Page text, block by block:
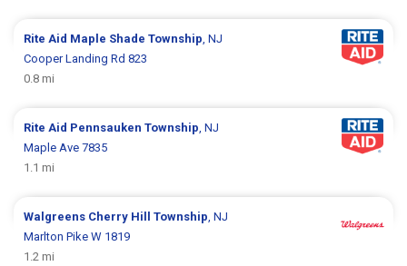
Rite Aid Maple Shade Township, NJ
Cooper Landing Rd 823
0.8 mi
Rite Aid Pennsauken Township, NJ
Maple Ave 7835
1.1 mi
Walgreens Cherry Hill Township, NJ
Marlton Pike W 1819
1.2 mi